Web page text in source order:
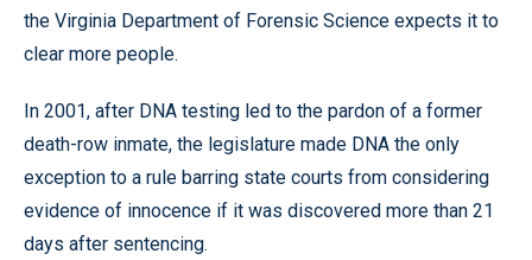
the Virginia Department of Forensic Science expects it to
clear more people.
In 2001, after DNA testing led to the pardon of a former
death-row inmate, the legislature made DNA the only
exception to a rule barring state courts from considering
evidence of innocence if it was discovered more than 21
days after sentencing.